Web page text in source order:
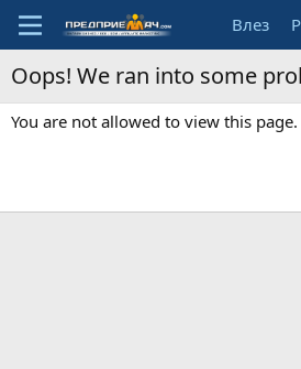
Влез
Oops! We ran into some
You are not allowed to view this page.